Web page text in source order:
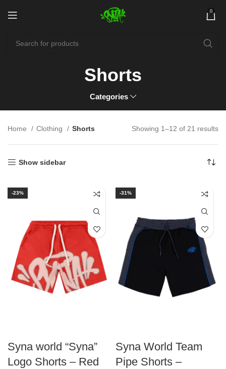
0
Shorts
Categories
Home Clothing Shorts Showing 1–12 of 21 results
Show sidebar
-23%
Syna world “Syna”
Logo Shorts – Red
-31%
Syna World Team
Pipe Shorts –